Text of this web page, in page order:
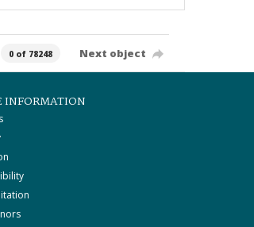
0 of 78248 Next object
INFORMATION